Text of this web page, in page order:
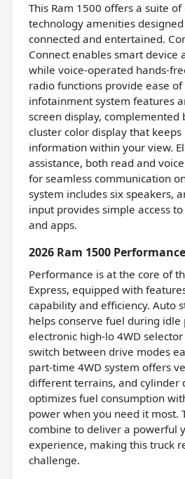
This Ram 1500 offers a suite
technology amenities
connected and entertained.
Connect enables smart device
while voice-operated hands-
radio functions provide ease of
infotainment system features
screen display, complemented
cluster color display that
information within your view.
assistance, both read and
for seamless communication
system includes six speakers,
input provides simple access
and apps.
2026 Ram 1500
Performance is at the core of
Express, equipped with
capability and efficiency. Auto
helps conserve fuel during
electronic high-lo 4WD
switch between drive modes
part-time 4WD system offers
different terrains, and cylinder
optimizes fuel consumption
power when you need it most.
combine to deliver a powerful
experience, making this truck
challenge.